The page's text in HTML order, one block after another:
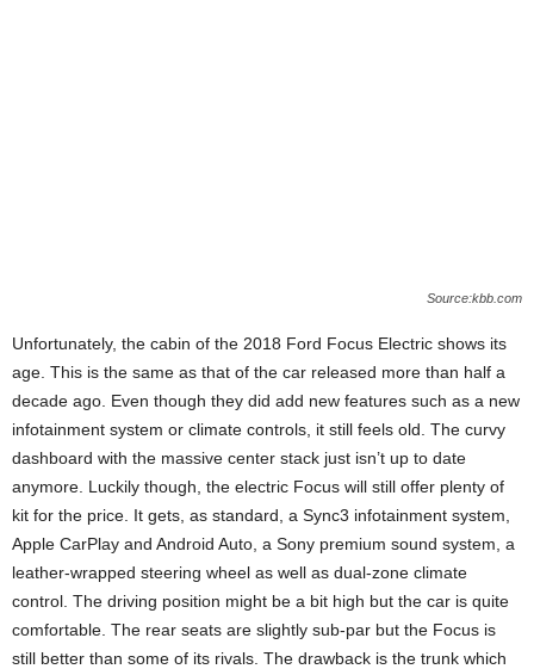
Source:kbb.com
Unfortunately, the cabin of the 2018 Ford Focus Electric shows its
age. This is the same as that of the car released more than half a
decade ago. Even though they did add new features such as a new
infotainment system or climate controls, it still feels old. The curvy
dashboard with the massive center stack just isn’t up to date
anymore. Luckily though, the electric Focus will still offer plenty of
kit for the price. It gets, as standard, a Sync3 infotainment system,
Apple CarPlay and Android Auto, a Sony premium sound system, a
leather-wrapped steering wheel as well as dual-zone climate
control. The driving position might be a bit high but the car is quite
comfortable. The rear seats are slightly sub-par but the Focus is
still better than some of its rivals. The drawback is the trunk which